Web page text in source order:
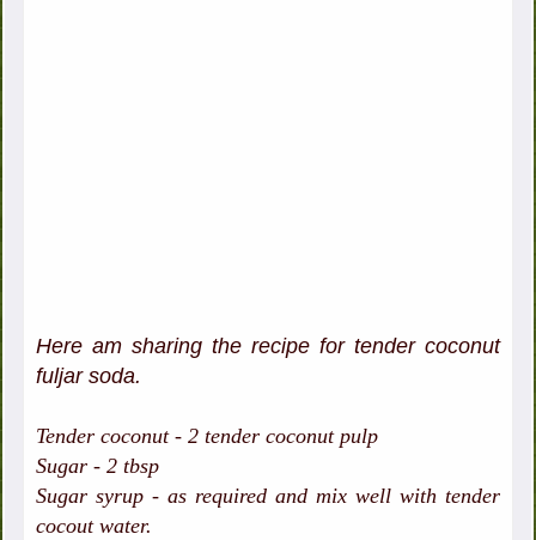
Here am sharing the recipe for tender coconut
fuljar soda.
Tender coconut - 2 tender coconut pulp
Sugar - 2 tbsp
Sugar syrup - as required and mix well with tender
cocout water.